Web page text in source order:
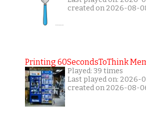
created on 2026-08-
Printing 60SecondsToThink
Played: 39 times
Last played on: 2026-
created on 2026-08-